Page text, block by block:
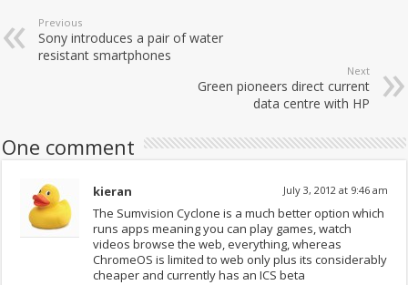
Previous
Sony introduces a pair of water
resistant smartphones
Next
Green pioneers direct current
data centre with HP
One comment
kieran July 3, 2012 at 9:46 am
The Sumvision Cyclone is a much better option which
runs apps meaning you can play games, watch
videos browse the web, everything, whereas
ChromeOS is limited to web only plus its considerably
cheaper and currently has an ICS beta